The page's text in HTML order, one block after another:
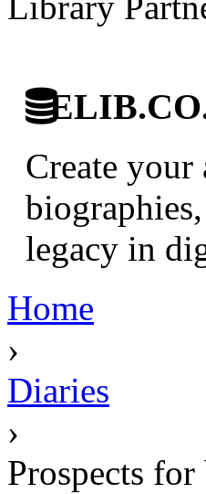
Create
legacy in
Home
›
Diaries
›
Prospects